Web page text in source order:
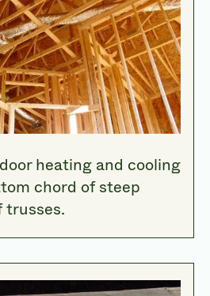
heating and cooling
chord of steep
trusses.